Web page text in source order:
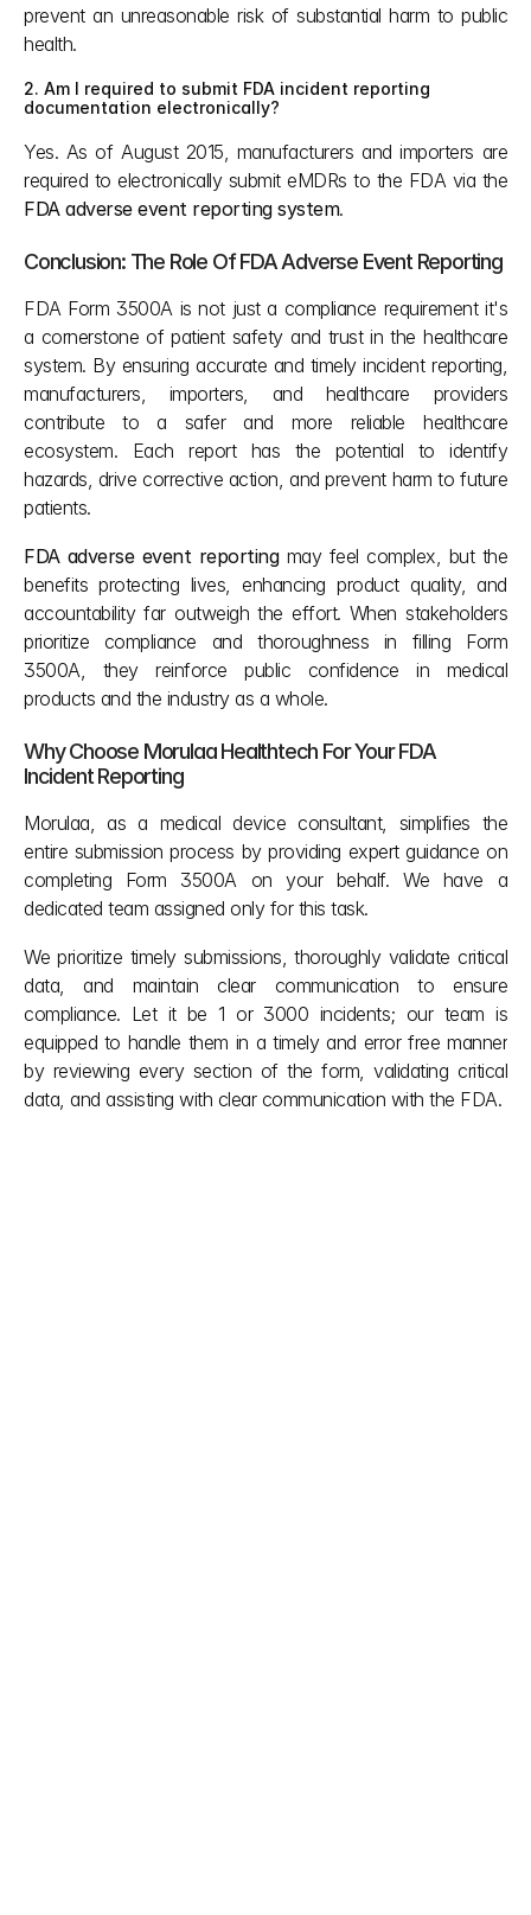
prevent an unreasonable risk of substantial harm to public
health.
2. Am I required to submit FDA incident reporting
documentation electronically?
Yes. As of August 2015, manufacturers and importers are
FDA adverse event reporting system.
Conclusion: The Role Of FDA Adverse Event Reporting
FDA Form 3500A is not just a compliance requirement it's
a cornerstone of patient safety and trust in the healthcare
system. By ensuring accurate and timely incident reporting,
manufacturers, importers, and healthcare providers
contribute to a safer and more reliable healthcare
ecosystem. Each report has the potential to identify
hazards, drive corrective action, and prevent harm to future
patients.
FDA adverse event reporting may feel complex, but the
benefits protecting lives, enhancing product quality, and
accountability far outweigh the effort. When stakeholders
prioritize compliance and thoroughness in filling Form
3500A, they reinforce public confidence in medical
products and the industry as a whole.
Why Choose Morulaa Healthtech For Your FDA
Incident Reporting
Morulaa, as a medical device consultant, simplifies the
entire submission process by providing expert guidance on
completing Form 3500A on your behalf. We have a
dedicated team assigned only for this task.
We prioritize timely submissions, thoroughly validate critical
data, and maintain clear communication to ensure
compliance. Let it be 1 or 3000 incidents; our team is
equipped to handle them in a timely and error free manner
by reviewing every section of the form, validating critical
data, and assisting with clear communication with the FDA.